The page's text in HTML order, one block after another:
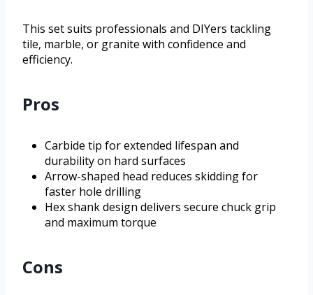
This set suits professionals and DIYers tackling
tile, marble, or granite with confidence and
efficiency.
Pros
Carbide tip for extended lifespan and
durability on hard surfaces
Arrow-shaped head reduces skidding for
faster hole drilling
Hex shank design delivers secure chuck grip
and maximum torque
Cons